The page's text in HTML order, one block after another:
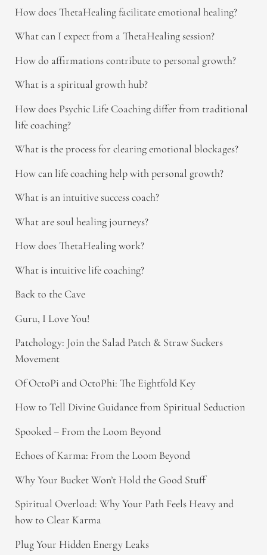
How does ThetaHealing facilitate emotional healing?
What can I expect from a ThetaHealing session?
How do affirmations contribute to personal growth?
What is a spiritual growth hub?
How does Psychic Life Coaching differ from traditional
life coaching?
What is the process for clearing emotional blockages?
How can life coaching help with personal growth?
What is an intuitive success coach?
What are soul healing journeys?
How does ThetaHealing work?
What is intuitive life coaching?
Back to the Cave
Guru, I Love You!
Patchology: Join the Salad Patch & Straw Suckers
Movement
Of OctoPi and OctoPhi: The Eightfold Key
How to Tell Divine Guidance from Spiritual Seduction​
Spooked – From the Loom Beyond
Echoes of Karma: From the Loom Beyond
Why Your Bucket Won’t Hold the Good Stuff
Spiritual Overload: Why Your Path Feels Heavy and
how to Clear Karma
Plug Your Hidden Energy Leaks